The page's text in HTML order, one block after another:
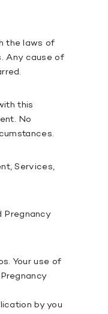
the laws of
Any cause of
this
No
Services,
Pregnancy
Your use of
by you